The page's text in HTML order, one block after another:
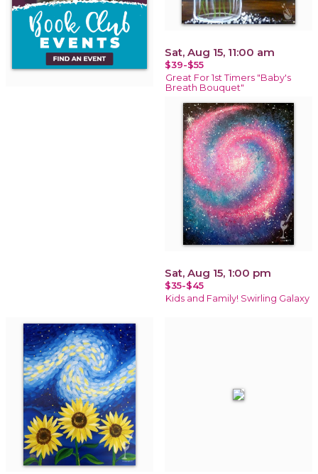
Sat, Aug 15, 11:00 am
$39-$55
Great For 1st Timers "Baby's
Breath Bouquet"
Sat, Aug 15, 1:00 pm
$35-$45
Kids and Family! Swirling Galaxy